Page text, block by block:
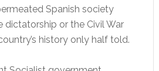
Spanish society
dictatorship or the Civil War
history only half told.